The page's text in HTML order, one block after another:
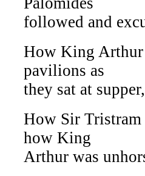
followed and
How King Arthur
pavilions as
they sat at
How Sir Tristram
how King
Arthur was